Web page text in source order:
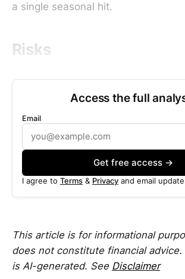
a single seasonal hit.
Risks
Access the full
Email
Get free access →
I agree to Terms & Privacy and email
This article is for informational
does not constitute financial
is AI-generated. See Disclaimer